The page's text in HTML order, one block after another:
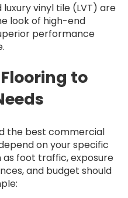
luxury vinyl tile (LVT) are
look of high-end
performance
to
the best commercial
on your specific
as foot traffic, exposure
and budget should